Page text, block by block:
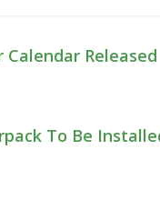
Calendar Released
To Be